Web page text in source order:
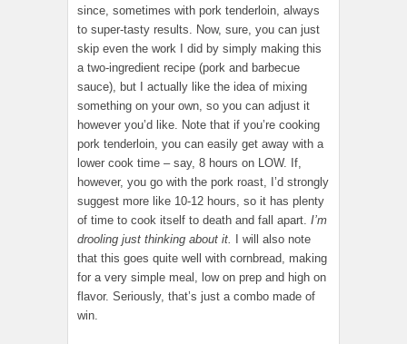
since, sometimes with pork tenderloin, always
to super-tasty results. Now, sure, you can just
skip even the work I did by simply making this
a two-ingredient recipe (pork and barbecue
sauce), but I actually like the idea of mixing
something on your own, so you can adjust it
however you’d like. Note that if you’re cooking
pork tenderloin, you can easily get away with a
lower cook time – say, 8 hours on LOW. If,
however, you go with the pork roast, I’d strongly
suggest more like 10-12 hours, so it has plenty
of time to cook itself to death and fall apart. I’m
drooling just thinking about it.
I will also note
that this goes quite well with cornbread, making
for a very simple meal, low on prep and high on
flavor. Seriously, that’s just a combo made of
win.